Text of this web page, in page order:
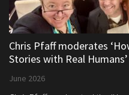
Chris Pfaff moderates
Stories with Real Humans’
June 2026